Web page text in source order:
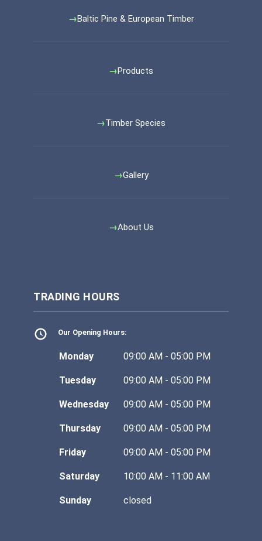
Baltic Pine & European Timber
Products
Timber Species
Gallery
About Us
TRADING HOURS
Our Opening Hours:
Monday 09:00 AM - 05:00 PM
Tuesday 09:00 AM - 05:00 PM
Wednesday 09:00 AM - 05:00 PM
Thursday 09:00 AM - 05:00 PM
Friday 09:00 AM - 05:00 PM
Saturday 10:00 AM - 11:00 AM
Sunday closed